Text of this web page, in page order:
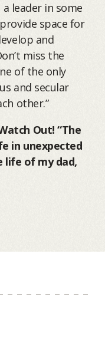
a leader in some
space for
and
miss the
of the only
and secular
other.”
Out! “The
in unexpected
life of my dad,